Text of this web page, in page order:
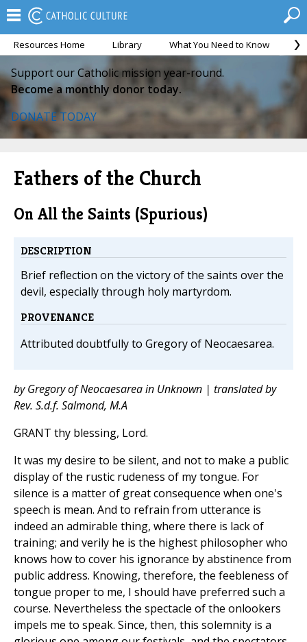
Resources Home Library What You Need to Know
Support our Catholic mission year-round.
Become a monthly donor today.
DONATE TODAY
Fathers of the Church
On All the Saints (Spurious)
DESCRIPTION
Brief reflection on the victory of the saints over the
devil, especially through holy martyrdom.
PROVENANCE
Attributed doubtfully to Gregory of Neocaesarea.
by Gregory of Neocaesarea in Unknown | translated by
Rev. S.d.f. Salmond, M.A
GRANT thy blessing, Lord.
It was my desire to be silent, and not to make a public
display of the rustic rudeness of my tongue. For
silence is a matter of great consequence when one's
speech is mean. And to refrain from utterance is
indeed an admirable thing, where there is lack of
training; and verily he is the highest philosopher who
knows how to cover his ignorance by abstinence from
public address. Knowing, therefore, the feebleness of
tongue proper to me, I should have preferred such a
course. Nevertheless the spectacle of the onlookers
impels me to speak. Since, then, this solemnity is a